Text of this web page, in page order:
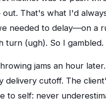
That's what I'd
needed to delay—on a
turn (ugh). So I gambled.
jams an hour
delivery cutoff. The
to self: never